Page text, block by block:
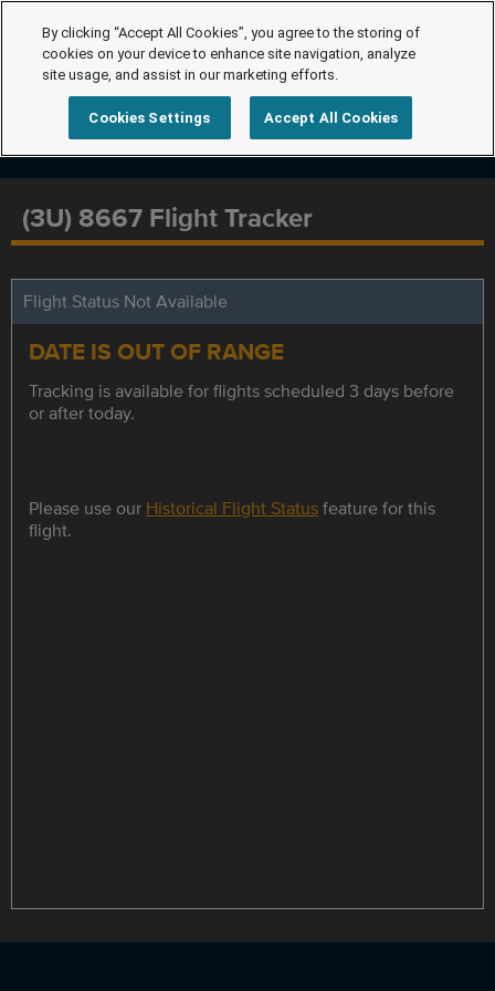
(3U) 8667 Flight Tracker
Flight Status Not Available
DATE IS OUT OF RANGE
Tracking is available for flights scheduled 3 days before
or after today.
Please use our Historical Flight Statusfeature for this
flight.
By clicking “Accept All Cookies”, you agree to the storing of
cookies on your device to enhance site navigation, analyze
site usage, and assist in our marketing efforts.
Cookies Settings Accept All Cookies